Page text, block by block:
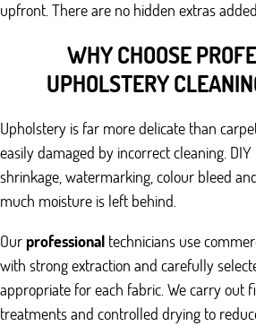
upfront. There are no hidden extras
WHY CHOOSE
UPHOLSTERY
Upholstery is far more delicate than
easily damaged by incorrect cleaning.
shrinkage, watermarking, colour bleed
much moisture is left behind.
Our professional technicians use
with strong extraction and carefully
appropriate for each fabric. We carry out
treatments and controlled drying to